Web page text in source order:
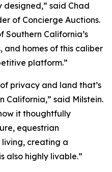
said Chad
of Concierge Auctions.
Southern California’s
and homes of this caliber
platform.”
privacy and land that’s
California,” said Milstein.
it thoughtfully
equestrian
creating a
also highly livable.”